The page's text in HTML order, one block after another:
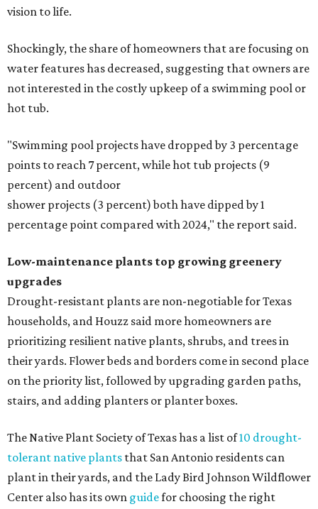
vision to life.
Shockingly, the share of homeowners that are focusing on
water features has decreased, suggesting that owners are
not interested in the costly upkeep of a swimming pool or
hot tub.
"Swimming pool projects have dropped by 3 percentage
points to reach 7 percent, while hot tub projects (9
percent) and outdoor
shower projects (3 percent) both have dipped by 1
percentage point compared with 2024," the report said.
Low-maintenance plants top growing greenery
upgrades
Drought-resistant plants are non-negotiable for Texas
households, and Houzz said more homeowners are
prioritizing resilient native plants, shrubs, and trees in
their yards. Flower beds and borders come in second place
on the priority list, followed by upgrading garden paths,
stairs, and adding planters or planter boxes.
The Native Plant Society of Texas has a list of10 drought-
tolerant native plants that San Antonio residents can
plant in their yards, and the Lady Bird Johnson Wildflower
Center also has its own guidefor choosing the right